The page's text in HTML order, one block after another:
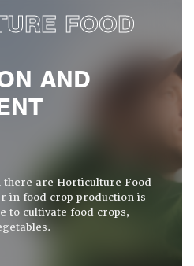
FOOD
AND
there are Horticulture Food
in food crop production is
to cultivate food crops,